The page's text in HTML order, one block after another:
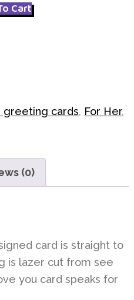
Cart
greeting cards, For Her,
(0)
card is straight to
is lazer cut from see
you card speaks for